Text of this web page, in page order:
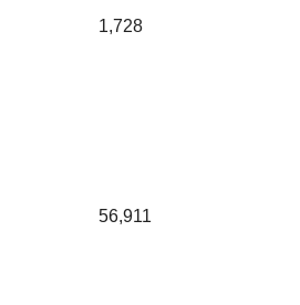
1,728
56,911